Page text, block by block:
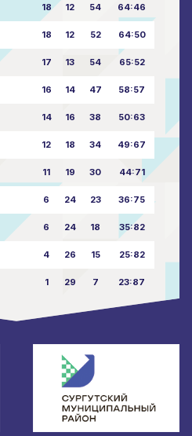
18 12 54 64:46
18 12 52 64:50
17 13 54 65:52
16 14 47 58:57
14 16 38 50:63
12 18 34 49:67
11 19 30 44:71
6 24 23 36:75
6 24 18 35:82
4 26 15 25:82
1 29 7 23:87